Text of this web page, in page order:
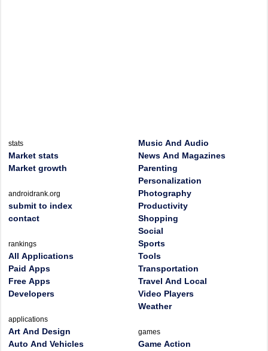
stats
Market stats
Market growth
androidrank.org
submit to index
contact
rankings
All Applications
Paid Apps
Free Apps
Developers
applications
Art And Design
Auto And Vehicles
Music And Audio
News And Magazines
Parenting
Personalization
Photography
Productivity
Shopping
Social
Sports
Tools
Transportation
Travel And Local
Video Players
Weather
games
Game Action